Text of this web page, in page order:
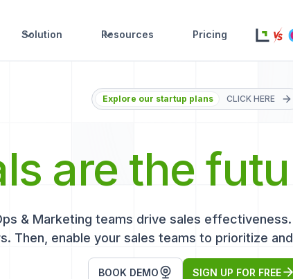
Solution Resources Pricing
Explore our startup plans CLICK HERE
are the
& Marketing teams drive sales
Then, enable your sales teams to prioritize
BOOK DEMO SIGN UP FOR FREE